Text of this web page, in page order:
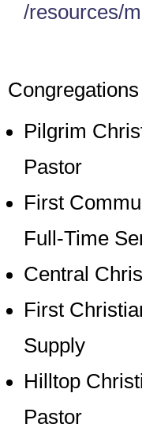
/resources/
Pilgrim
Pastor
First
Full-Time
Central
First
Supply
Hilltop
Pastor